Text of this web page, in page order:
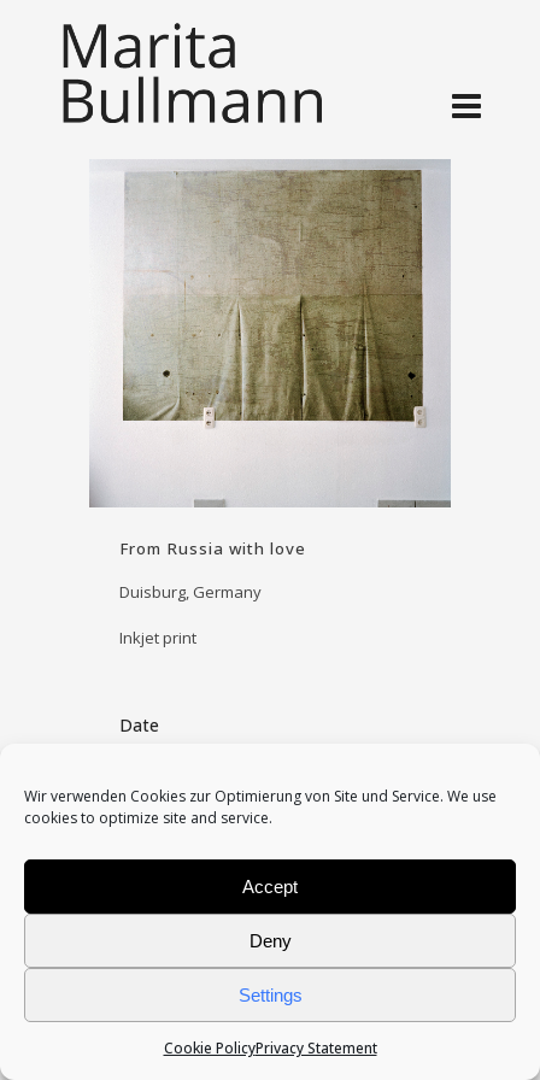
Wir verwenden Cookies zur Optimierung von Site und Service. We use
cookies to optimize site and service.
Accept
Deny
Settings
Cookie PolicyPrivacy Statement
From Russia with love
Duisburg, Germany
Inkjet print
Date
Category